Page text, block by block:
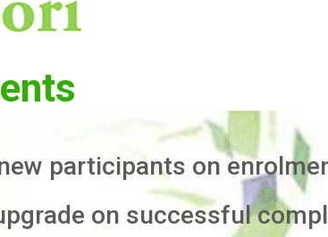
participants on
on successful